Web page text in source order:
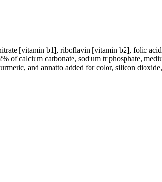
[vitamin b1], riboflavin [vitamin b2], folic
of calcium carbonate, sodium triphosphate,
and annatto added for color, silicon